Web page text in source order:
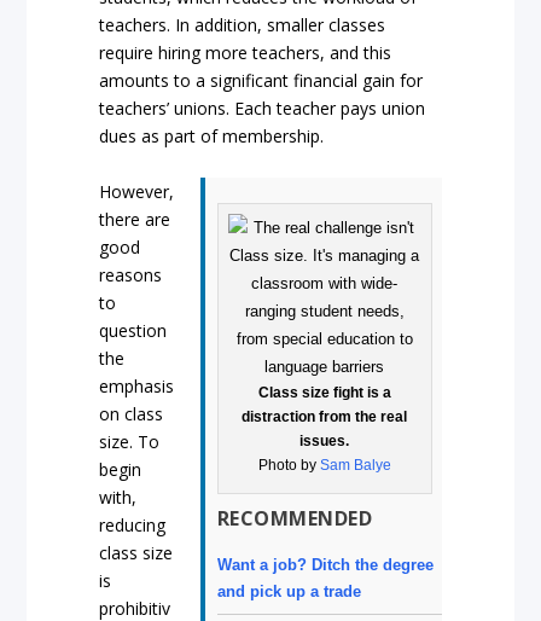
teachers. In addition, smaller classes
require hiring more teachers, and this
amounts to a significant financial gain for
teachers’ unions. Each teacher pays union
dues as part of membership.
Class size fight is a
distraction from the real
issues.
Photo by Sam Balye
RECOMMENDED
Want a job? Ditch the degree
and pick up a trade
However,
there are
good
reasons
to
question
the
emphasis
on class
size. To
begin
with,
reducing
class size
is
prohibitiv